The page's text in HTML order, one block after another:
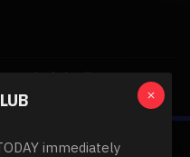
immediately
end of the list.